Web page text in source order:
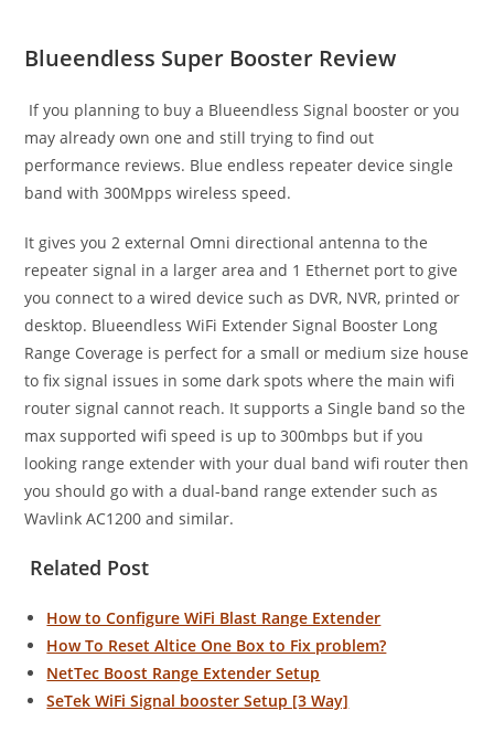
Blueendless Super Booster Review
If you planning to buy a Blueendless Signal booster or you
may already own one and still trying to find out
performance reviews. Blue endless repeater device single
band with 300Mpps wireless speed.
It gives you 2 external Omni directional antenna to the
repeater signal in a larger area and 1 Ethernet port to give
you connect to a wired device such as DVR, NVR, printed or
desktop. Blueendless WiFi Extender Signal Booster Long
Range Coverage is perfect for a small or medium size house
to fix signal issues in some dark spots where the main wifi
router signal cannot reach. It supports a Single band so the
max supported wifi speed is up to 300mbps but if you
looking range extender with your dual band wifi router then
you should go with a dual-band range extender such as
Wavlink AC1200 and similar.
Related Post
How to Configure WiFi Blast Range Extender
How To Reset Altice One Box to Fix problem?
NetTec Boost Range Extender Setup
SeTek WiFi Signal booster Setup [3 Way]